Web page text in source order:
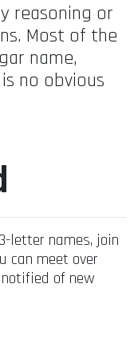
reasoning or
Most of the
name,
no obvious
letter names, join
can meet over
of new